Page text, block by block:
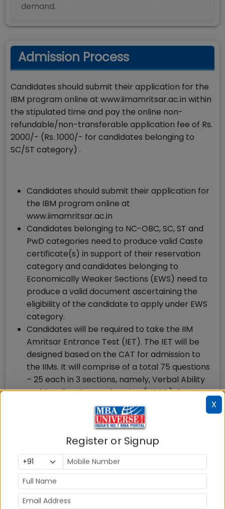
demand.
Admission Process
Candidates should submit their application for the
IBM program online at www.iimamritsar.ac.in within
the stipulated time and pay the online non-
refundable/non-transferable application fee of Rs.
2000/- (Rs. 1000/- for candidates belonging to
SC/ST category) .
Candidates should submit their application for
the IBM program online at
www.iimamritsar.ac.in
Candidates belonging to NC-OBC, SC, ST and
PwD categories need to produce valid Caste
certificate(s) in support of their reservation
category and candidates belonging to
Economically Weaker Sections (EWS) need to
produce a valid document ascertaining the
eligibility of the candidate to apply under EWS
category.
Candidates will be required to take the IIM
Amritsar Entrance Test (IET). The IET will be
designed based on the CAT for admission to
the IIMs. It will comprise of a total 75 questions
– 25 each in 3 sections, namely, Verbal Ability
and Reading Comprehension (VARC), Data
Interpretation and Logical Reasoning (DILR)
and Quantitative Ability. (QA). The
Candidate will get 40 minutes per section with
a total duration of 120 minutes. Each correct
answer will carry 3 marks and each wrong
answer will fetch a negative 1 mark.
Candidates will be shortlisted for Personal
the IBM program, have submitted an
X
Register or Signup